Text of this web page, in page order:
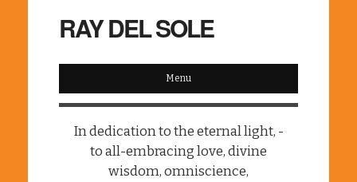
RAY DEL SOLE
Menu
In dedication to the eternal light, -
to all-embracing love, divine
wisdom, omniscience,